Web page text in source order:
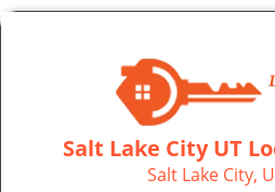
Salt Lake City UT
Salt Lake City,